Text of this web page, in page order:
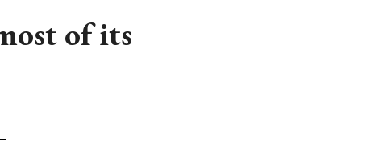
of its